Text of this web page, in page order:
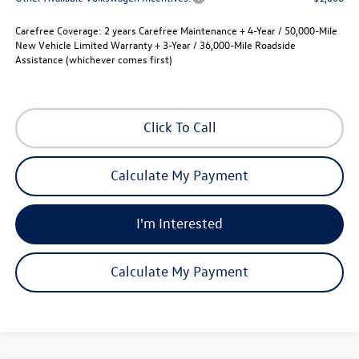
Carefree Coverage: 2 years Carefree Maintenance + 4-Year / 50,000-Mile
New Vehicle Limited Warranty + 3-Year / 36,000-Mile Roadside
Assistance (whichever comes first)
Click To Call
Calculate My Payment
I'm Interested
Calculate My Payment